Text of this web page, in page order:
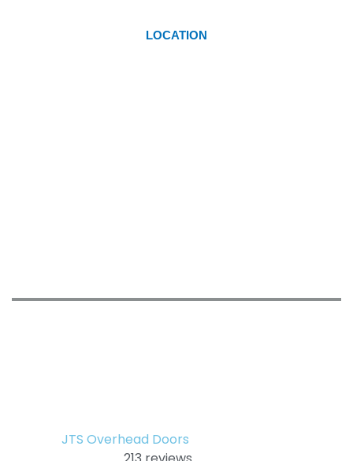
LOCATION
JTS Overhead Doors